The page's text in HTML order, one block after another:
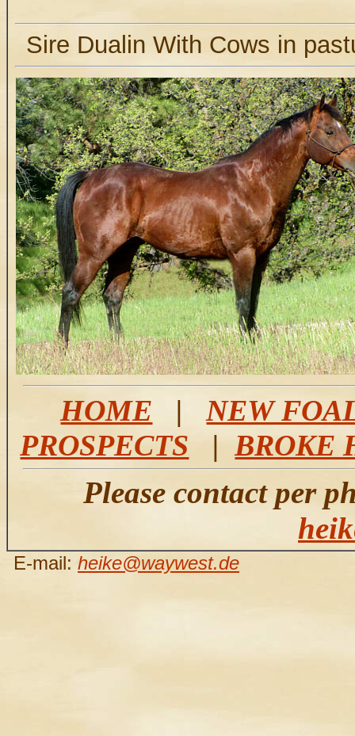
Sire Dualin With Cows in
HOME |NEW
PROSPECTS |BROKE
Please contact per
E-mail: heike@waywest.de